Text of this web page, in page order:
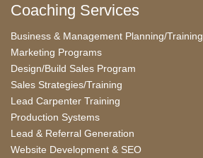
Coaching Services
Business & Management Planning/Training
Marketing Programs
Design/Build Sales Program
Sales Strategies/Training
Lead Carpenter Training
Production Systems
Lead & Referral Generation
Website Development & SEO